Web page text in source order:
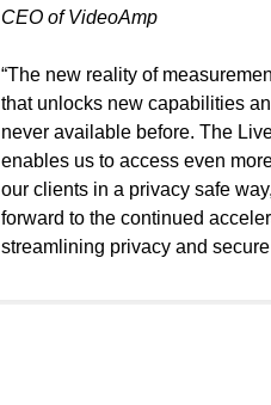
CEO of VideoAmp
The new reality of
that unlocks new capabilities
never available before. The
enables us to access even
our clients in a privacy safe
forward to the continued
streamlining privacy and